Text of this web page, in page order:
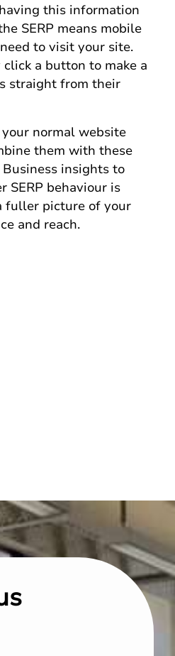
this information
SERP means mobile
to visit your site.
a button to make a
straight from their
your normal website
them with these
insights to
SERP behaviour is
fuller picture of your
and reach.